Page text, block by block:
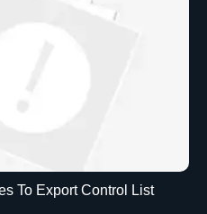
To Export Control List